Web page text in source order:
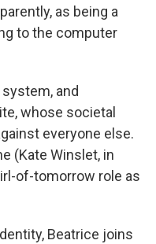
as being a
to the computer
and
whose societal
everyone else.
(Kate Winslet, in
of-tomorrow role as
Beatrice joins